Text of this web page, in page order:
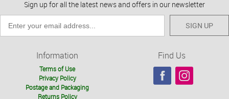
Sign up for all the latest news and offers in our newsletter
SIGN UP
Information
Terms of Use
Privacy Policy
Postage and Packaging
Returns Policy
Find Us